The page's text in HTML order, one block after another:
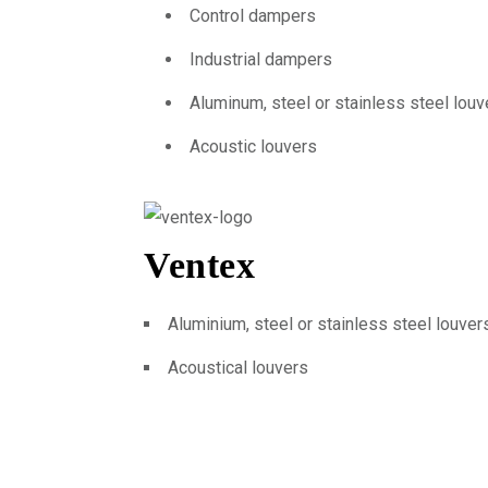
Control dampers
Industrial dampers
Aluminum, steel or stainless steel
Acoustic louvers
Ventex
Aluminium, steel or stainless steel
Acoustical louvers